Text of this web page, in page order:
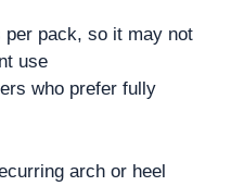
per pack, so it may not
use
who prefer fully
arch or heel